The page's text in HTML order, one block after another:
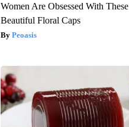
Women Are Obsessed With These
Beautiful Floral Caps
Peoasis